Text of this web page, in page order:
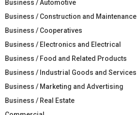
Business / Automotive
Business / Construction and Maintenance
Business / Cooperatives
Business / Electronics and Electrical
Business / Food and Related Products
Business / Industrial Goods and Services
Business / Marketing and Advertising
Business / Real Estate